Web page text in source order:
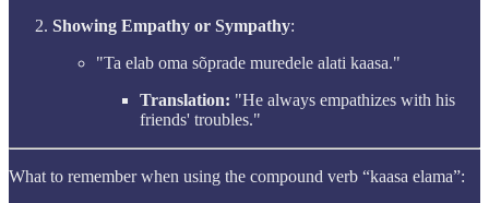
Showing Empathy or Sympathy:
"Ta elab oma sõprade muredele alati kaasa."
Translation: "He always empathizes with his
friends' troubles."
What to remember when using the compound verb “kaasa elama”: